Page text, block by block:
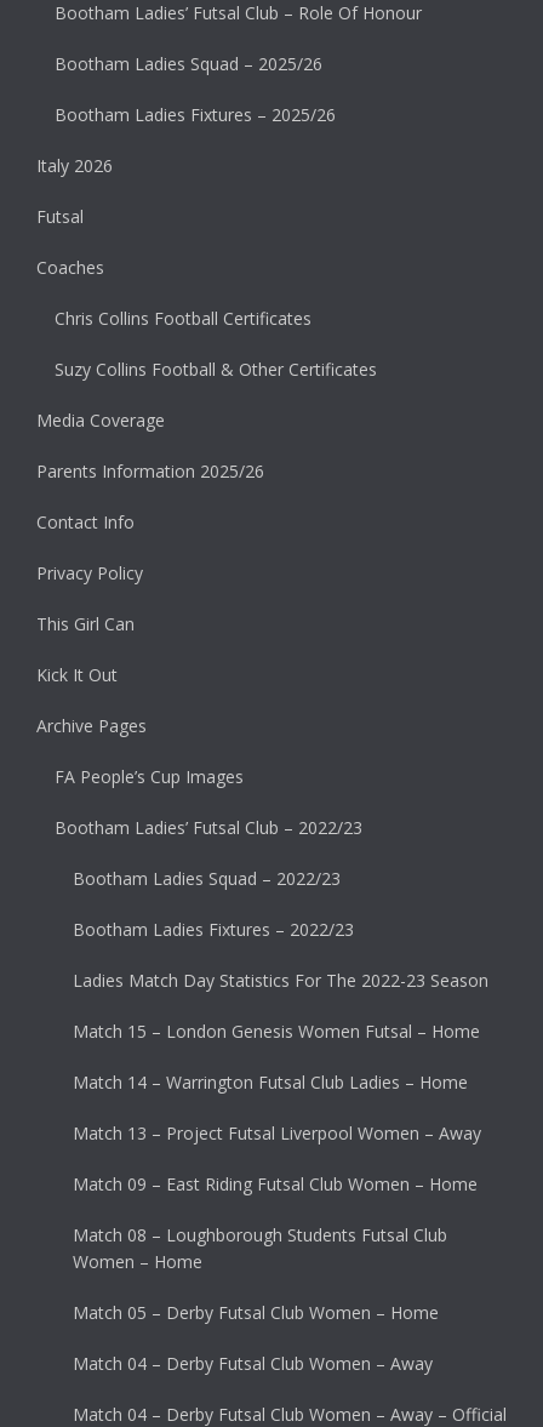
Bootham Ladies’ Futsal Club – Role Of Honour
Bootham Ladies Squad – 2025/26
Bootham Ladies Fixtures – 2025/26
Italy 2026
Futsal
Coaches
Chris Collins Football Certificates
Suzy Collins Football & Other Certificates
Media Coverage
Parents Information 2025/26
Contact Info
Privacy Policy
This Girl Can
Kick It Out
Archive Pages
FA People’s Cup Images
Bootham Ladies’ Futsal Club – 2022/23
Bootham Ladies Squad – 2022/23
Bootham Ladies Fixtures – 2022/23
Ladies Match Day Statistics For The 2022-23 Season
Match 15 – London Genesis Women Futsal – Home
Match 14 – Warrington Futsal Club Ladies – Home
Match 13 – Project Futsal Liverpool Women – Away
Match 09 – East Riding Futsal Club Women – Home
Match 08 – Loughborough Students Futsal Club
Women – Home
Match 05 – Derby Futsal Club Women – Home
Match 04 – Derby Futsal Club Women – Away
Match 04 – Derby Futsal Club Women – Away – Official